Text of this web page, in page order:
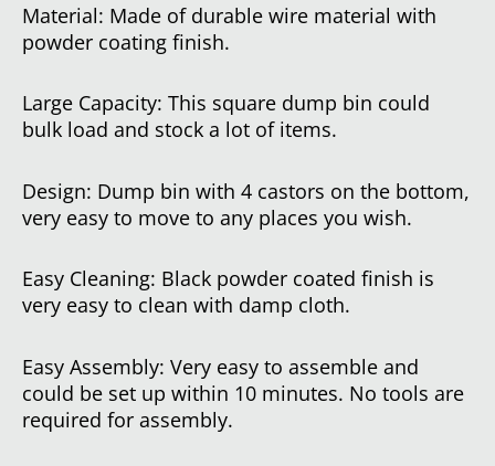
Material: Made of durable wire material with
powder coating finish.
Large Capacity: This square dump bin could
bulk load and stock a lot of items.
Design: Dump bin with 4 castors on the bottom,
very easy to move to any places you wish.
Easy Cleaning: Black powder coated finish is
very easy to clean with damp cloth.
Easy Assembly: Very easy to assemble and
could be set up within 10 minutes. No tools are
required for assembly.